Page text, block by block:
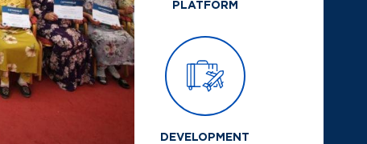
PLATFORM
DEVELOPMENT